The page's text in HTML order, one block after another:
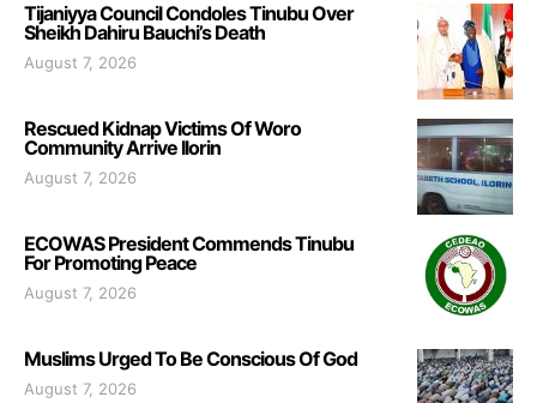
Tijaniyya Council Condoles Tinubu Over
Sheikh Dahiru Bauchi’s Death
August 7, 2026
Rescued Kidnap Victims Of Woro
Community Arrive Ilorin
August 7, 2026
ECOWAS President Commends Tinubu
For Promoting Peace
August 7, 2026
Muslims Urged To Be Conscious Of God
August 7, 2026